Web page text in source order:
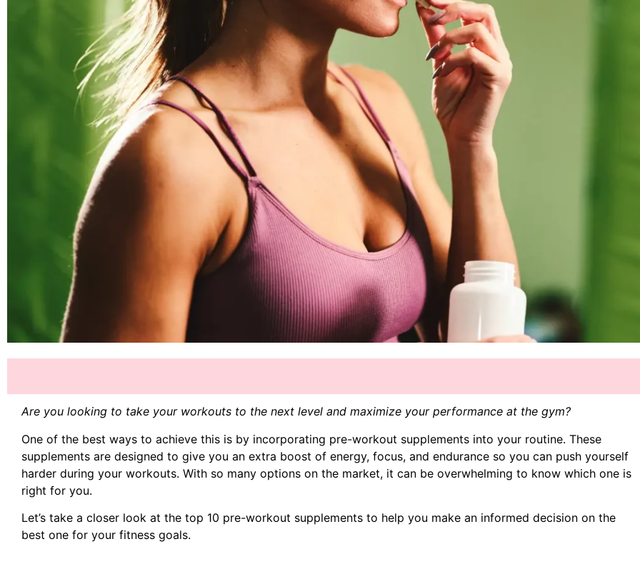
Are you looking to take your workouts to the next level and maximize your performance at the gym?
One of the best ways to achieve this is by incorporating pre-workout supplements into your routine. These
supplements are designed to give you an extra boost of energy, focus, and endurance so you can push yourself
harder during your workouts. With so many options on the market, it can be overwhelming to know which one is
right for you.
Let’s take a closer look at the top 10 pre-workout supplements to help you make an informed decision on the
best one for your fitness goals.